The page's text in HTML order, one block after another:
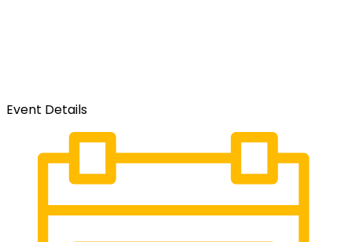
Event Details